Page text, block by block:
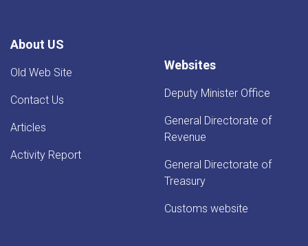
About US
Old Web Site
Contact Us
Articles
Activity Report
Websites
Deputy Minister Office
General Directorate of
Revenue
General Directorate of
Treasury
Customs website